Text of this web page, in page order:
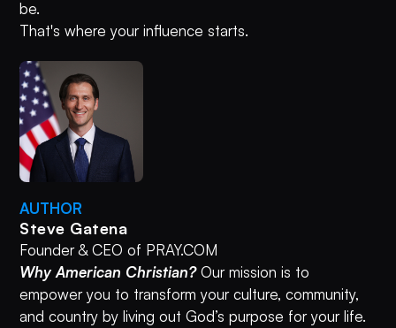
be.
That's where your influence starts.
AUTHOR
Steve Gatena
Founder & CEO of PRAY.COM
Why American Christian?Our mission is to
empower you to transform your culture, community,
and country by living out God’s purpose for your life.